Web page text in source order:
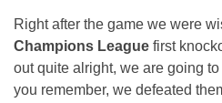
Right after the game we were
Champions League first
out quite alright, we are going
you remember, we defeated